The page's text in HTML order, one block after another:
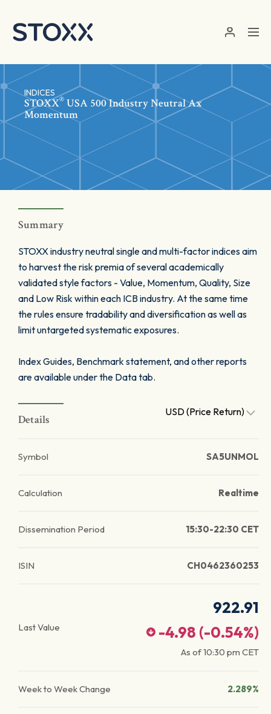
INDICES
STOXX® USA 500 Industry Neutral Ax
Momentum
Summary
STOXX industry neutral single and multi-factor indices aim
to harvest the risk premia of several academically
validated style factors - Value, Momentum, Quality, Size
and Low Risk within each ICB industry. At the same time
the rules ensure tradability and diversification as well as
limit untargeted systematic exposures.
Index Guides, Benchmark statement, and other reports
are available under the Data tab.
Details
USD (Price Return)
Symbol SA5UNMOL
Calculation Realtime
Dissemination Period 15:30-22:30 CET
ISIN CH0462360253
Last Value
922.91
-4.98 (-0.54%)
As of10:30 pm CET
Week to Week Change 2.289%